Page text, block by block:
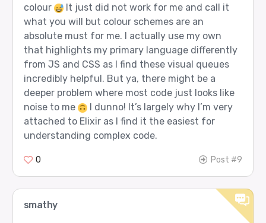
colour
It just did not work for me and call it
what you will but colour schemes are an
absolute must for me. I actually use my own
that highlights my primary language differently
from JS and CSS as I find these visual queues
incredibly helpful. But ya, there might be a
deeper problem where most code just looks like
noise to me
I dunno! It’s largely why I’m very
attached to Elixir as I find it the easiest for
understanding complex code.
0 Post #9
smathy